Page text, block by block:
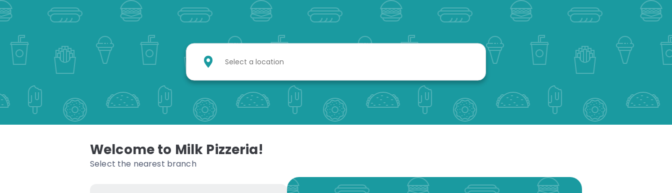
Welcome to Milk Pizzeria!
Select the nearest branch
W